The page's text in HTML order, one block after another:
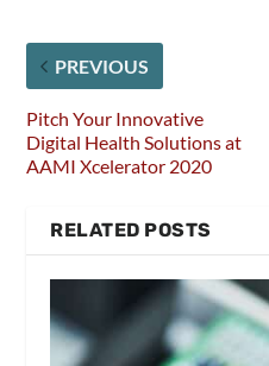
PREVIOUS
Pitch Your Innovative
Digital Health Solutions at
AAMI Xcelerator 2020
RELATED POSTS